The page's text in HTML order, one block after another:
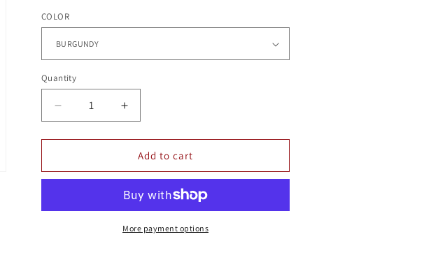
COLOR
Quantity
Quantity
Decrease
quantity
for
PEN
Increase
quantity
for
ALUMINUM
PEN
PENCIL
Add to cart
More payment options